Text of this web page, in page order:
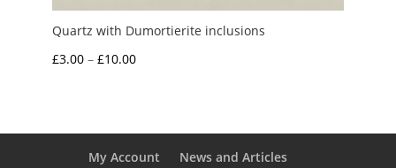
Quartz with Dumortierite inclusions
£3.00 – £10.00Price
£10.00
My Account
News and Articles